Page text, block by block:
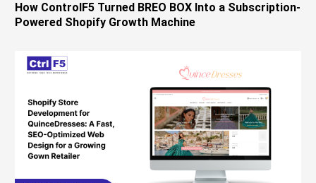
How ControlF5 Turned BREO BOX Into a Subscription-
Powered Shopify Growth Machine